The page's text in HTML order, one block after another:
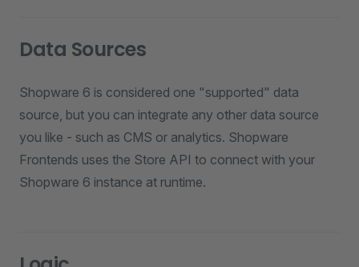
Data Sources
Shopware 6 is considered one "supported" data
source, but you can integrate any other data source
you like - such as CMS or analytics. Shopware
Frontends uses the Store API to connect with your
Shopware 6 instance at runtime.